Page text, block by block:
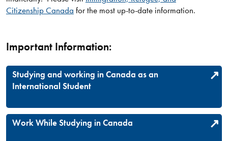
Citizenship Canada for the most up-to-date information.
Important Information:
Studying and working in Canada as an
International Student
Work While Studying in Canada